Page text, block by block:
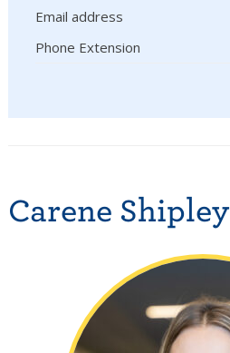
Email address
Phone Extension
Carene Shipley